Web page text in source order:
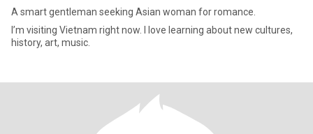
A smart gentleman seeking Asian woman for romance.
I’m visiting Vietnam right now. I love learning about new cultures,
history, art, music.